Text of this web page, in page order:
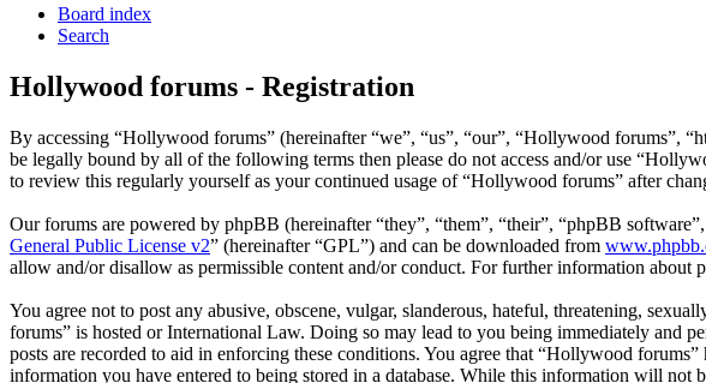
Board index
Search
Hollywood forums - Registration
By accessing “Hollywood forums” (hereinafter “we”, “us”, “our”, “Hollywood forums”,
be legally bound by all of the following terms then please do not access and/or use
to review this regularly yourself as your continued usage of “Hollywood forums” after
Our forums are powered by phpBB (hereinafter “they”, “them”, “their”, “phpBB
General Public License v2” (hereinafter “GPL”) and can be downloaded from
allow and/or disallow as permissible content and/or conduct. For further information about
You agree not to post any abusive, obscene, vulgar, slanderous, hateful, threatening,
forums” is hosted or International Law. Doing so may lead to you being immediately and
posts are recorded to aid in enforcing these conditions. You agree that “Hollywood
information you have entered to being stored in a database. While this information will